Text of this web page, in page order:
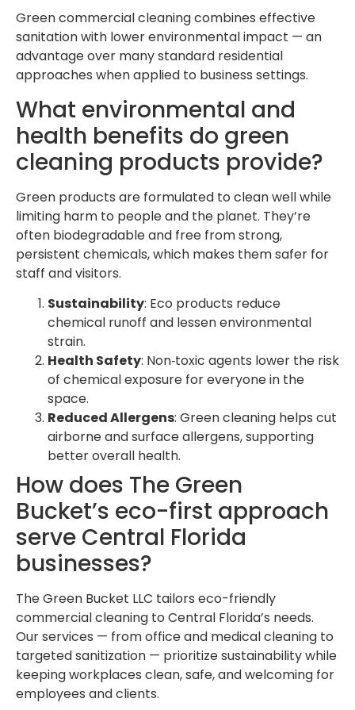
Green commercial cleaning combines effective
sanitation with lower environmental impact — an
advantage over many standard residential
approaches when applied to business settings.
What environmental and
health benefits do green
cleaning products provide?
Green products are formulated to clean well while
limiting harm to people and the planet. They’re
often biodegradable and free from strong,
persistent chemicals, which makes them safer for
staff and visitors.
Sustainability: Eco products reduce
chemical runoff and lessen environmental
strain.
Health Safety: Non‑toxic agents lower the risk
of chemical exposure for everyone in the
space.
Reduced Allergens: Green cleaning helps cut
airborne and surface allergens, supporting
better overall health.
How does The Green
Bucket’s eco-first approach
serve Central Florida
businesses?
The Green Bucket LLC tailors eco-friendly
commercial cleaning to Central Florida’s needs.
Our services — from office and medical cleaning to
targeted sanitization — prioritize sustainability while
keeping workplaces clean, safe, and welcoming for
employees and clients.